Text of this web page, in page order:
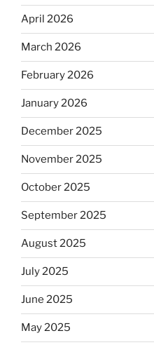
April 2026
March 2026
February 2026
January 2026
December 2025
November 2025
October 2025
September 2025
August 2025
July 2025
June 2025
May 2025